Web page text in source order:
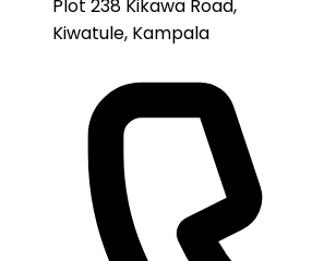
Plot 238 Kikawa Road,
Kiwatule, Kampala